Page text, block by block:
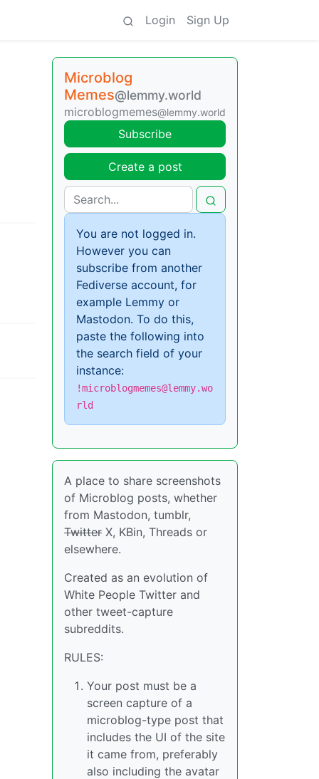
Login Sign Up
Microblog
Memes@lemmy.world
microblogmemes@lemmy.world
Subscribe
Create a post
You are not logged in.
However you can
subscribe from another
Fediverse account, for
example Lemmy or
Mastodon. To do this,
paste the following into
the search field of your
instance:
!microblogmemes@lemmy.wo
rld
A place to share screenshots
of Microblog posts, whether
from Mastodon, tumblr,
Twitter X, KBin, Threads or
elsewhere.
Created as an evolution of
White People Twitter and
other tweet-capture
subreddits.
RULES:
Your post must be a
screen capture of a
microblog-type post that
includes the UI of the site
it came from, preferably
also including the avatar